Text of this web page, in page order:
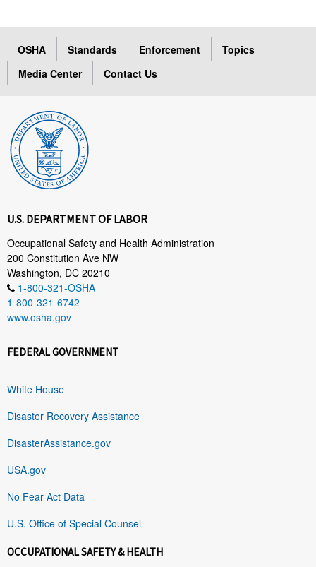
OSHA Standards Enforcement
Topics
Media Center
Contact Us
U.S. DEPARTMENT OF LABOR
Occupational Safety and Health Administration
200 Constitution Ave NW
Washington, DC 20210
1-800-321-OSHA
1-800-321-6742
www.osha.gov
FEDERAL GOVERNMENT
White House
Disaster Recovery Assistance
DisasterAssistance.gov
USA.gov
No Fear Act Data
U.S. Office of Special Counsel
OCCUPATIONAL SAFETY & HEALTH